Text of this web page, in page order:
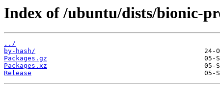
Index of /ubuntu/dists/bionic-
../
by-hash/
Packages.gz
Packages.xz
Release